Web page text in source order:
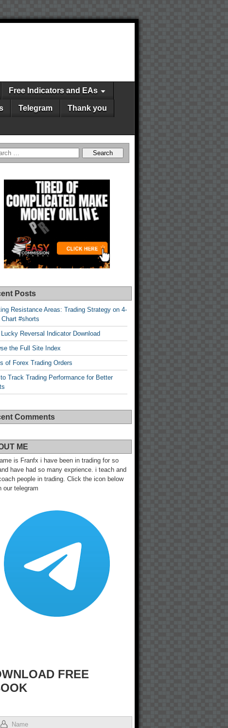
Free Indicators and EAs
Telegram Thank you
Posts
Resistance Areas: Trading Strategy on 4-
Chart #shorts
Lucky Reversal Indicator Download
the Full Site Index
of Forex Trading Orders
Track Trading Performance for Better
Comments
ME
is Franfx i have been in trading for so
have had so many exprience. i teach and
people in trading. Click the icon below
our telegram
FREE